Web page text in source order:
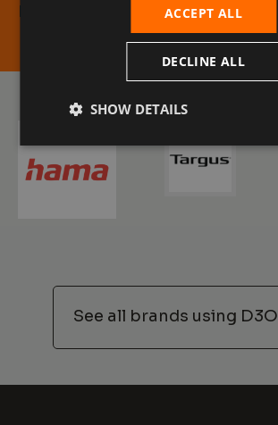
D3O protection from Hama
See all brands using D3O
ACCEPT ALL
DECLINE ALL
SHOW DETAILS